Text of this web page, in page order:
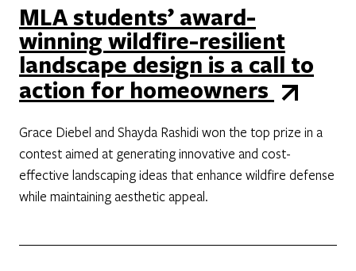
MLA students’ award-
winning wildfire-resilient
landscape design is a call to
action for homeowners
Grace Diebel and Shayda Rashidi won the top prize in a
contest aimed at generating innovative and cost-
effective landscaping ideas that enhance wildfire defense
while maintaining aesthetic appeal.